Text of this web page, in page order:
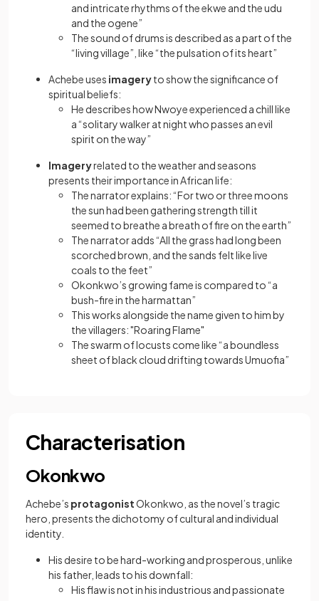
and intricate rhythms of the ekwe and the udu
and the ogene”
The sound of drums is described as a part of the
“living village”, like “the pulsation of its heart”
Achebe uses imageryto show the significance of
spiritual beliefs:
He describes how Nwoye experienced a chill like
a “solitary walker at night who passes an evil
spirit on the way”
Imageryrelated to the weather and seasons
presents their importance in African life:
The narrator explains: “For two or three moons
the sun had been gathering strength till it
seemed to breathe a breath of fire on the earth”
The narrator adds “All the grass had long been
scorched brown, and the sands felt like live
coals to the feet”
Okonkwo’s growing fame is compared to “a
bush-fire in the harmattan”
This works alongside the name given to him by
the villagers: "Roaring Flame"
The swarm of locusts come like “a boundless
sheet of black cloud drifting towards Umuofia”
Characterisation
Okonkwo
Achebe’s protagonistOkonkwo, as the novel’s tragic
hero, presents the dichotomy of cultural and individual
identity.
His desire to be hard-working and prosperous, unlike
his father, leads to his downfall:
His flaw is not in his industrious and passionate